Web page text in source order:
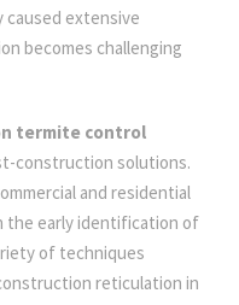
caused extensive
becomes challenging
termite control
construction solutions.
and residential
the early identification of
of techniques
reticulation in